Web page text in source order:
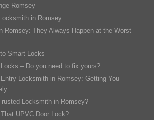
Romsey
in Romsey
Romsey: They Always Happen at the Worst
Smart Locks
– Do you need to fix yours?
Locksmith in Romsey: Getting You
Locksmith in Romsey?
UPVC Door Lock?